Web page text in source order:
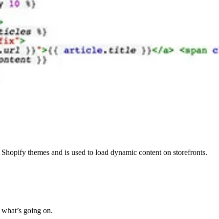
themes and is used to load dynamic content on storefronts.
going on.